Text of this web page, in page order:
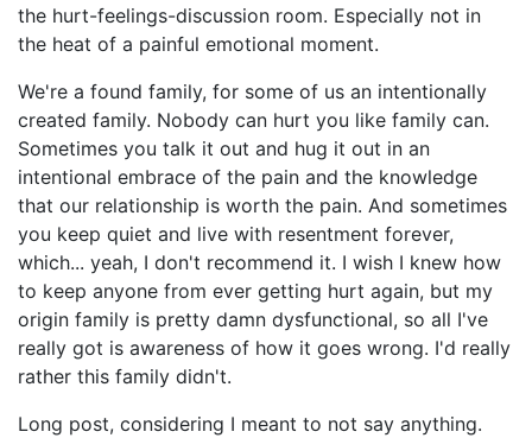
the hurt-feelings-discussion room. Especially not in
the heat of a painful emotional moment.
We're a found family, for some of us an intentionally
created family. Nobody can hurt you like family can.
Sometimes you talk it out and hug it out in an
intentional embrace of the pain and the knowledge
that our relationship is worth the pain. And sometimes
you keep quiet and live with resentment forever,
which... yeah, I don't recommend it. I wish I knew how
to keep anyone from ever getting hurt again, but my
origin family is pretty damn dysfunctional, so all I've
really got is awareness of how it goes wrong. I'd really
rather this family didn't.
Long post, considering I meant to not say anything.